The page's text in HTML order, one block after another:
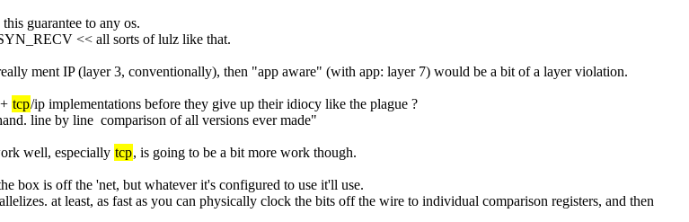
guarantee to any os.
<< all sorts of lulz like that.
ment IP (layer 3, conventionally), then "app aware" (with app: layer 7) would be a bit of a layer violation.
tcp/ip implementations before they give up their idiocy like the plague ?
line by line  comparison of all versions ever made"
well, especially tcp, is going to be a bit more work though.
box is off the 'net, but whatever it's configured to use it'll use.
at least, as fast as you can physically clock the bits off the wire to individual comparison registers, and then